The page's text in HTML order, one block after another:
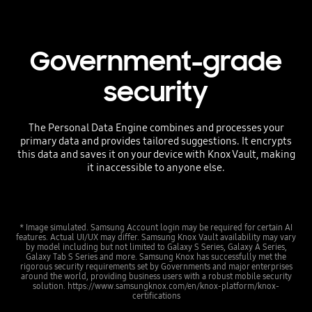
Government-grade
security
The Personal Data Engine combines and processes your
primary data and provides tailored suggestions. It encrypts
this data and saves it on your device with Knox Vault, making
it inaccessible to anyone else.
* Image simulated. Samsung Account login may be required for certain AI
features. Actual UI/UX may differ. Samsung Knox Vault availability may vary
by model including but not limited to Galaxy S Series, Galaxy A Series,
Galaxy Tab S Series and more. Samsung Knox has successfully met the
rigorous security requirements set by Governments and major enterprises
around the world, providing business users with a robust mobile security
solution. https://www.samsungknox.com/en/knox-platform/knox-
certifications